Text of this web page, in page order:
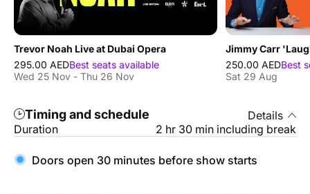
Trevor Noah Live at Dubai Opera
295.00 AEDBest seats available
Wed 25 Nov - Thu 26 Nov
250.00 AEDBest
Sat 29 Aug
Timing and schedule
Details
Duration
2 hr 30 min including break
Doors open 30 minutes before show starts